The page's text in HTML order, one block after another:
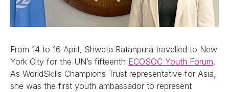
From 14 to 16 April, Shweta Ratanpura travelled to New
York City for the UN’s fifteenth ECOSOC Youth Forum.
As WorldSkills Champions Trust representative for Asia,
she was the first youth ambassador to represent